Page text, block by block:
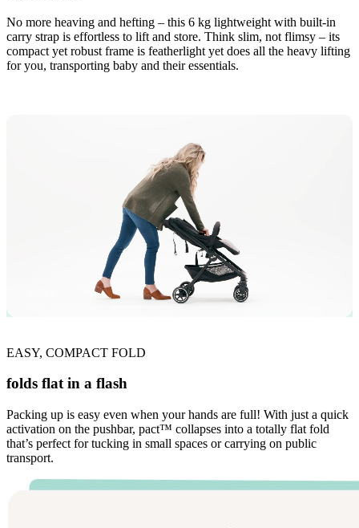
No more heaving and hefting – this 6 kg lightweight with built-in
carry strap is effortless to lift and store. Think slim, not flimsy – its
compact yet robust frame is featherlight yet does all the heavy lifting
for you, transporting baby and their essentials.
EASY, COMPACT FOLD
folds flat in a flash
Packing up is easy even when your hands are full! With just a quick
activation on the pushbar, pact™ collapses into a totally flat fold
that’s perfect for tucking in small spaces or carrying on public
transport.